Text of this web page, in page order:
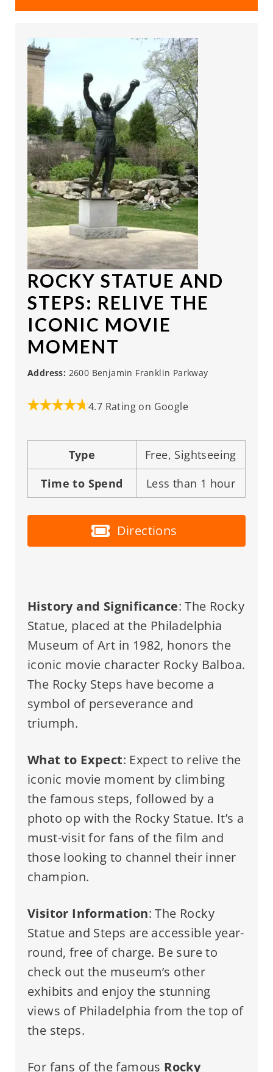
ROCKY STATUE AND
STEPS: RELIVE THE
ICONIC MOVIE
MOMENT
Address: 2600 Benjamin Franklin Parkway
4.7 Rating on Google
Type
Free, Sightseeing
Time to Spend
Less than 1 hour
Directions
History and Significance: The Rocky
Statue, placed at the Philadelphia
Museum of Art in 1982, honors the
iconic movie character Rocky Balboa.
The Rocky Steps have become a
symbol of perseverance and
triumph.
What to Expect: Expect to relive the
iconic movie moment by climbing
the famous steps, followed by a
photo op with the Rocky Statue. It’s a
must-visit for fans of the film and
those looking to channel their inner
champion.
Visitor Information: The Rocky
Statue and Steps are accessible year-
round, free of charge. Be sure to
check out the museum’s other
exhibits and enjoy the stunning
views of Philadelphia from the top of
the steps.
For fans of the famous Rocky